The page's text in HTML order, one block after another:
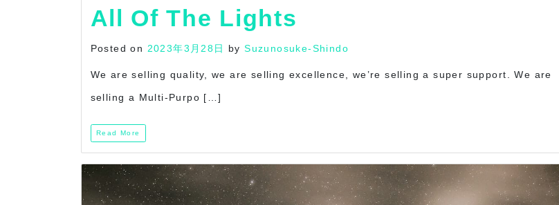
All Of The Lights
Posted on 2023年3月28日 bySuzunosuke-Shindo
We are selling quality, we are selling excellence, we’re selling a super support. We are
selling a Multi-Purpo […]
Read More